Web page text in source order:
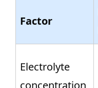
Factor
Electrolyte